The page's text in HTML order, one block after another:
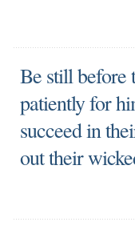
Be still before
patiently for
succeed in
out their